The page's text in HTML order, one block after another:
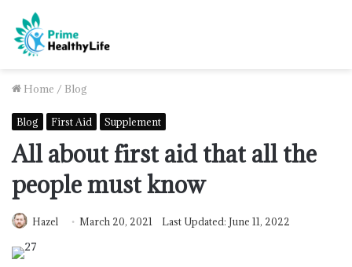
Home / Blog
Blog First Aid Supplement
All about first aid that all the
people must know
Hazel March 20, 2021 Last Updated: June 11, 2022